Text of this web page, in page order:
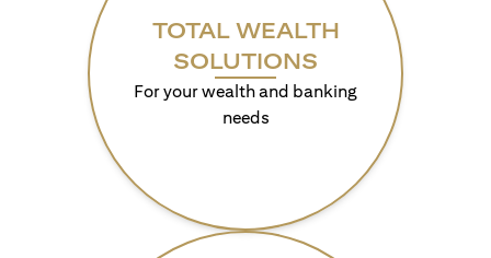
TOTAL WEALTH
SOLUTIONS
For your wealth and banking
needs